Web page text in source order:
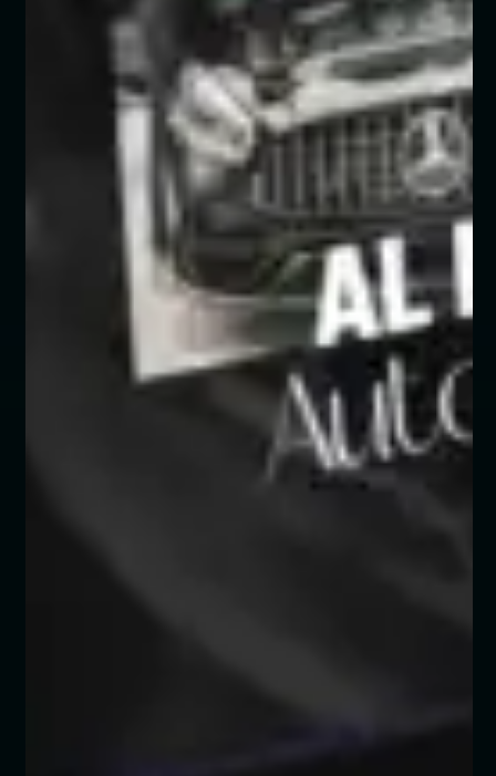
BENZ UAE